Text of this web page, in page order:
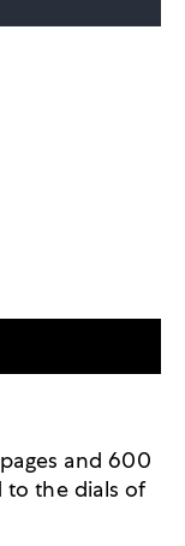
and 600
to the dials of